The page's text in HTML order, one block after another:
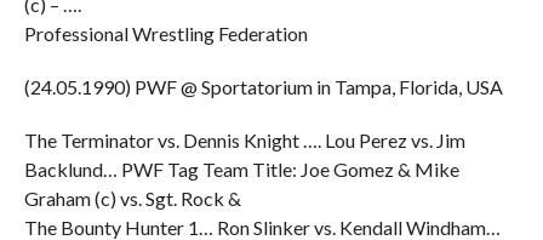
Professional Wrestling Federation
(24.05.1990) PWF @ Sportatorium in Tampa, Florida, USA
The Terminator vs. Dennis Knight …. Lou Perez vs. Jim
Backlund… PWF Tag Team Title: Joe Gomez & Mike
Graham (c) vs. Sgt. Rock &
The Bounty Hunter 1… Ron Slinker vs. Kendall Windham…